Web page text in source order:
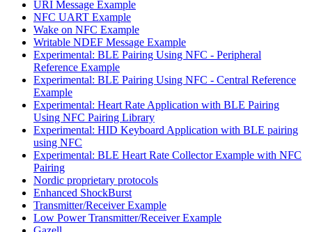
URI Message Example
NFC UART Example
Wake on NFC Example
Writable NDEF Message Example
Experimental: BLE Pairing Using NFC - Peripheral
Reference Example
Experimental: BLE Pairing Using NFC - Central Reference
Example
Experimental: Heart Rate Application with BLE Pairing
Using NFC Pairing Library
Experimental: HID Keyboard Application with BLE pairing
using NFC
Experimental: BLE Heart Rate Collector Example with NFC
Pairing
Nordic proprietary protocols
Enhanced ShockBurst
Transmitter/Receiver Example
Low Power Transmitter/Receiver Example